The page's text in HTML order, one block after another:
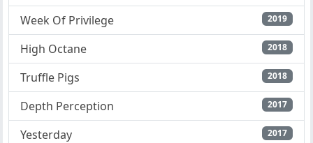
Week Of Privilege 2019
High Octane 2018
Truffle Pigs 2018
Depth Perception 2017
Yesterday 2017